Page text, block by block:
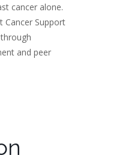
cancer alone.
Cancer Support
and peer